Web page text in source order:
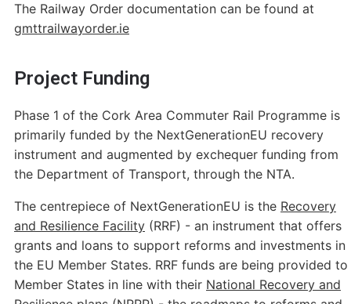
The Railway Order documentation can be found at
gmttrailwayorder.ie
Project Funding
Phase 1 of the Cork Area Commuter Rail Programme is
primarily funded by the NextGenerationEU recovery
instrument and augmented by exchequer funding from
the Department of Transport, through the NTA.
The centrepiece of NextGenerationEU is the Recovery
and Resilience Facility (RRF) - an instrument that offers
grants and loans to support reforms and investments in
the EU Member States. RRF funds are being provided to
Member States in line with their National Recovery and